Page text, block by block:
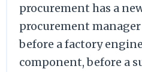
procurement has a
procurement manager
before a factory
component, before a